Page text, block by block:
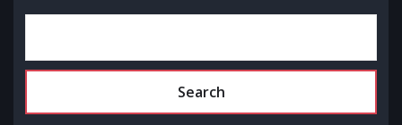
Search